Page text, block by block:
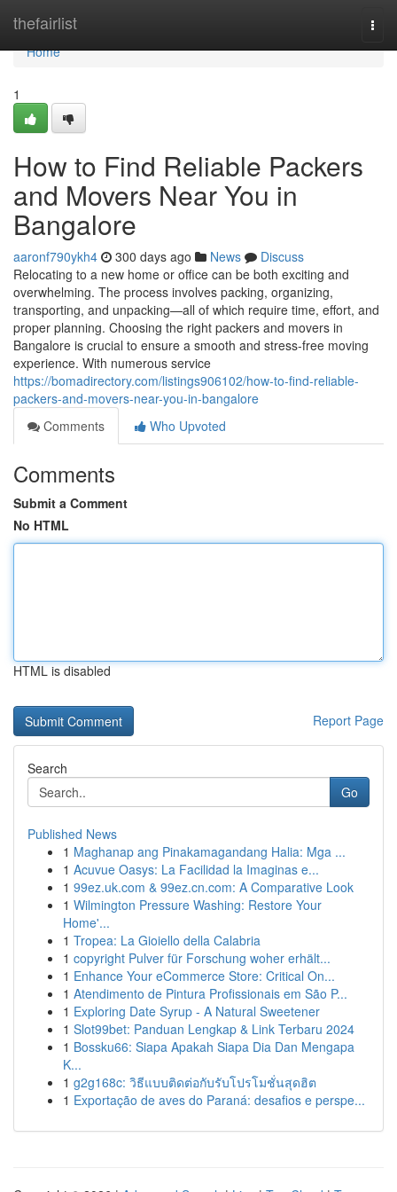
thefairlist
Home
Home
1
How to Find Reliable Packers
and Movers Near You in
Bangalore
aaronf790ykh4 300 days ago News
Discuss
Relocating to a new home or office can be both exciting and
overwhelming. The process involves packing, organizing,
transporting, and unpacking—all of which require time, effort, and
proper planning. Choosing the right packers and movers in
Bangalore is crucial to ensure a smooth and stress-free moving
experience. With numerous service
https://bomadirectory.com/listings906102/how-to-find-reliable-
packers-and-movers-near-you-in-bangalore
Comments
Who Upvoted
Comments
Submit a Comment
No HTML
HTML is disabled
Report Page
Search
Go
Published News
1 Maghanap ang Pinakamagandang Halia: Mga ...
1 Acuvue Oasys: La Facilidad la Imaginas e...
1 99ez.uk.com & 99ez.cn.com: A Comparative Look
1 Wilmington Pressure Washing: Restore Your
Home'...
1 Tropea: La Gioiello della Calabria
1 copyright Pulver für Forschung woher erhält...
1 Enhance Your eCommerce Store: Critical On...
1 Atendimento de Pintura Profissionais em São P...
1 Exploring Date Syrup - A Natural Sweetener
1 Slot99bet: Panduan Lengkap & Link Terbaru 2024
1 Bossku66: Siapa Apakah Siapa Dia Dan Mengapa
K...
1 g2g168c: วิธีแบบติดต่อกับรับโปรโมชั่นสุดฮิต
1 Exportação de aves do Paraná: desafios e perspe...